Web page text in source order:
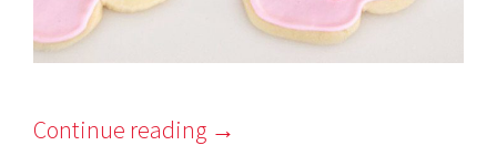
Continue reading →